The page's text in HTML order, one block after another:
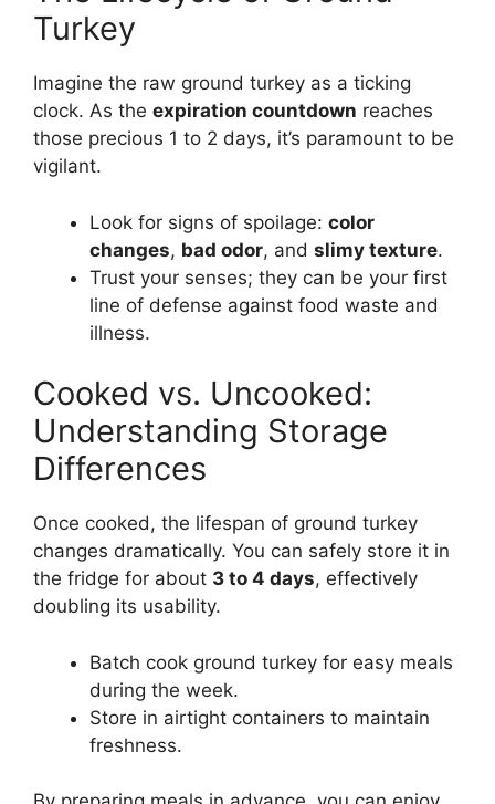
Turkey
Imagine the raw ground turkey as a ticking
clock. As the expiration countdown reaches
those precious 1 to 2 days, it’s paramount to be
vigilant.
Look for signs of spoilage: color
changes, bad odor, and slimy texture.
Trust your senses; they can be your first
line of defense against food waste and
illness.
Cooked vs. Uncooked:
Understanding Storage
Differences
Once cooked, the lifespan of ground turkey
changes dramatically. You can safely store it in
the fridge for about 3 to 4 days, effectively
doubling its usability.
Batch cook ground turkey for easy meals
during the week.
Store in airtight containers to maintain
freshness.